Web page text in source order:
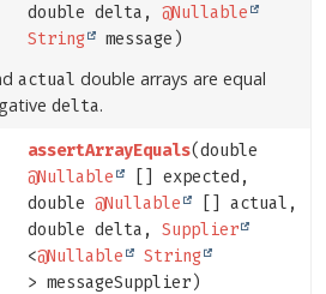
double delta,@Nullable
String
message)
actual double arrays are equal
delta.
assertArrayEquals(double
@Nullable
[] expected,
double@Nullable
[] actual,
double delta,Supplier
<@Nullable
String
> messageSupplier)